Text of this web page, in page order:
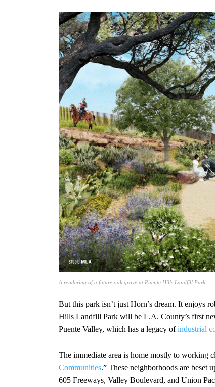
A rendering of a future oak grove at Puente Hills Landfill Park
But this park isn’t just Horn’s dream. It enjoys
Hills Landfill Park will be L.A. County’s first
Puente Valley, which has a legacy ofindustrial
The immediate area is home mostly to working
Communities.” These neighborhoods are beset
605 Freeways, Valley Boulevard, and Union